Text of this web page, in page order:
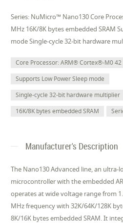
Series: NuMicro™ Nano130 Core
MHz 16K/8K bytes embedded SRAM
mode Single-cycle 32-bit hardware
Core Processor: ARM® Cortex®-M0 42
Supports Low Power Sleep mode
Single-cycle 32-bit hardware multiplier
16K/8K bytes embedded SRAM
Manufacturer's Description
The Nano130 Advanced line, an ultra-
microcontroller with the embedded
operates at wide voltage range from
MHz frequency with 32K/64K/128K
8K/16K bytes embedded SRAM. It